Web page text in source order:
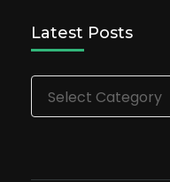
Latest Posts
Latest
Posts